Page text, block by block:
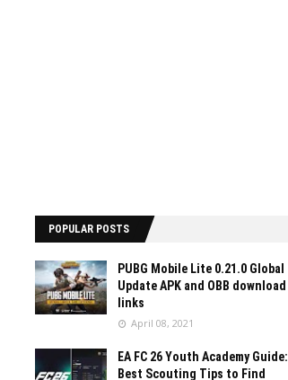
POPULAR POSTS
PUBG Mobile Lite 0.21.0 Global
Update APK and OBB download
links
April 08, 2021
EA FC 26 Youth Academy Guide:
Best Scouting Tips to Find